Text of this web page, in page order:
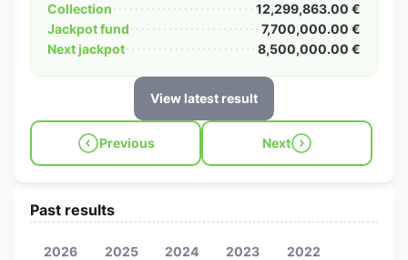
Collection
12,299,863.00 €
Jackpot fund
7,700,000.00 €
Next jackpot
8,500,000.00 €
View latest result
Previous Next
Past results
2026 2025 2024 2023
2022